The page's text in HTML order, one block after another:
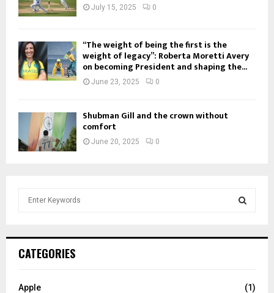
July 15, 2025 0
“The weight of being the first is the
weight of legacy”: Roberta Moretti Avery
on becoming President and shaping the...
June 23, 2025 0
Shubman Gill and the crown without
comfort
June 20, 2025 0
h
o
CATEGORIES
Apple
(1)